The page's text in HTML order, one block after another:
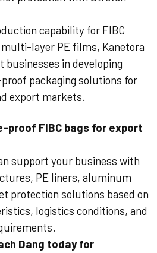
capability for FIBC
layer PE films, Kanetora
businesses in developing
packaging solutions for
export markets.
proof FIBC bags for export
support your business with
PE liners, aluminum
protection solutions based on
logistics conditions, and
Dang today for